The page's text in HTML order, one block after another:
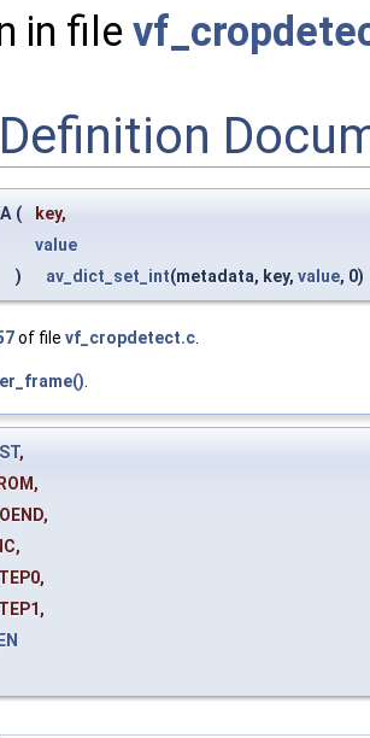
in file
(
key,
value
)
av_dict_set_int(metadata, key, value, 0)
of file vf_cropdetect.c.
.
,